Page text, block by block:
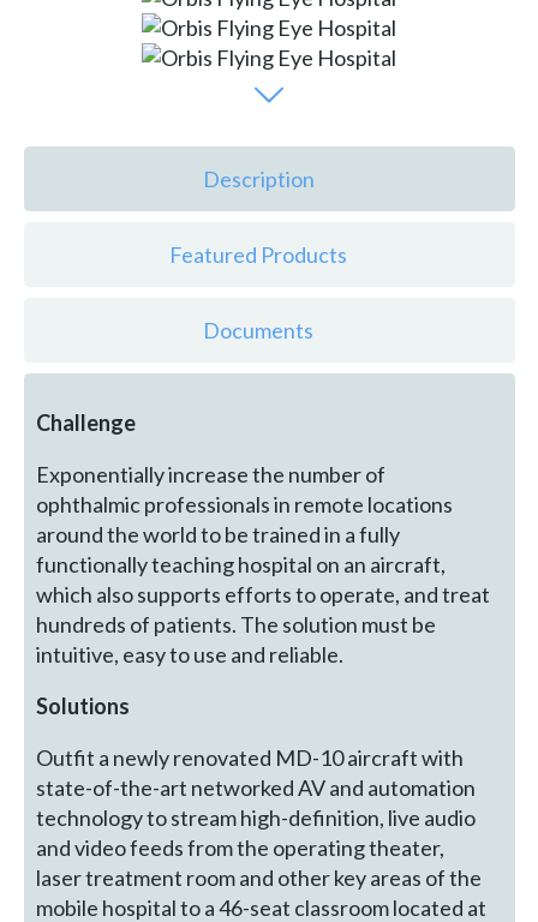
Description
Featured Products
Documents
Challenge
Exponentially increase the number of
ophthalmic professionals in remote locations
around the world to be trained in a fully
functionally teaching hospital on an aircraft,
which also supports efforts to operate, and treat
hundreds of patients. The solution must be
intuitive, easy to use and reliable.
Solutions
Outfit a newly renovated MD-10 aircraft with
state-of-the-art networked AV and automation
technology to stream high-definition, live audio
and video feeds from the operating theater,
laser treatment room and other key areas of the
mobile hospital to a 46-seat classroom located at